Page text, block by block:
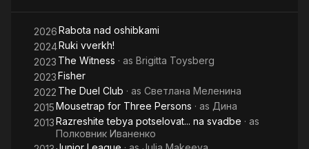
2026Rabota nad oshibkami
2024Ruki vverkh!
2023 The Witness · as Brigitta Toysberg
2023Fisher
2022 The Duel Club · as Светлана Меленина
2015Mousetrap for Three Persons · as Дина
2013Razreshite tebya potselovat... na svadbe · as
Полковник Иваненко